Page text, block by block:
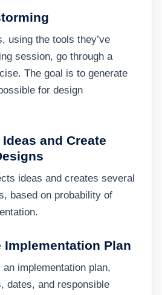
using the tools they’ve
session, go through a
The goal is to generate
for design
and Create
ideas and creates several
based on probability of
Implementation Plan
implementation plan,
dates, and responsible